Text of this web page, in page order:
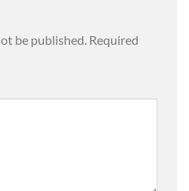
be published. Required